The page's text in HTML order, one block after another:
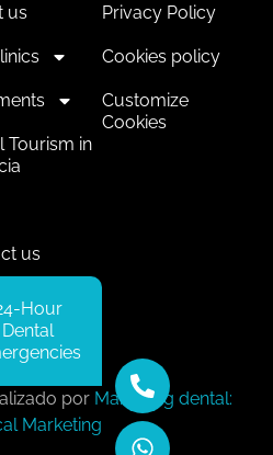
us
Tourism in
us
Hour
Dental
Privacy Policy
Cookies policy
Customize
Cookies
por Marketing dental:
Marketing